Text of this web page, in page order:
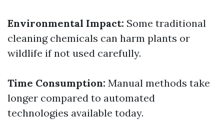
Environmental Impact: Some traditional
cleaning chemicals can harm plants or
wildlife if not used carefully.
Time Consumption: Manual methods take
longer compared to automated
technologies available today.